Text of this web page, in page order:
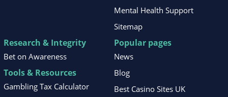
Mental Health Support
Sitemap
Research & Integrity
Bet on Awareness
Tools & Resources
Gambling Tax Calculator
Popular pages
News
Blog
Best Casino Sites UK